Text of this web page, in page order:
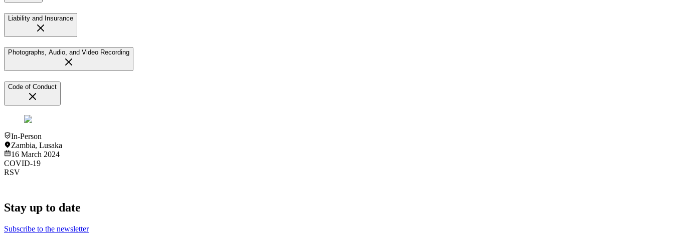
Liability and Insurance
Photographs, Audio, and Video Recording
Code of Conduct
In-Person
Zambia, Lusaka
16 March 2024
COVID-19
RSV
Stay up to date
Subscribe to the newsletter